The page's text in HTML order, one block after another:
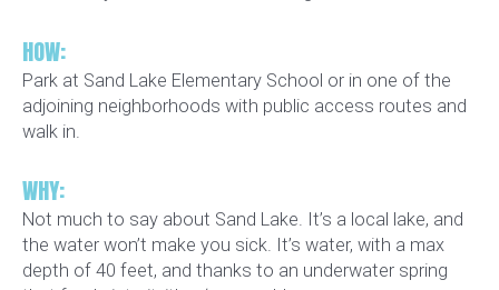
HOW:
Park at Sand Lake Elementary School or in one of the
adjoining neighborhoods with public access routes and
walk in.
WHY:
Not much to say about Sand Lake. It’s a local lake, and
the water won’t make you sick. It’s water, with a max
depth of 40 feet, and thanks to an underwater spring